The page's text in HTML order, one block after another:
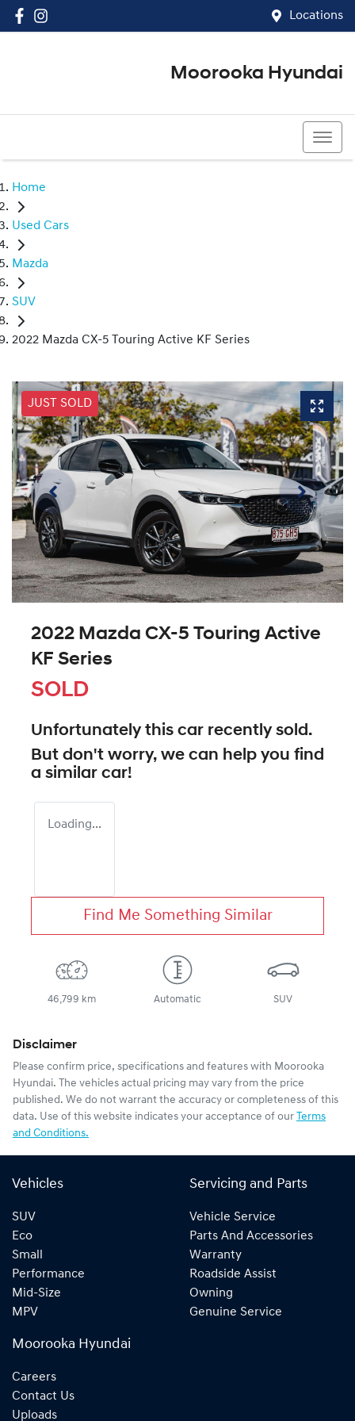
Locations
Moorooka Hyundai
Home
Used Cars
Mazda
SUV
2022 Mazda CX-5 Touring Active KF Series
JUST SOLD
2022 Mazda CX-5 Touring Active
KF Series
SOLD
Unfortunately this car recently sold.
But don't worry, we can help you find
a similar car!
Loading...
Find Me Something Similar
46,799 km Automatic SUV
Disclaimer
Please confirm price, specifications and features with Moorooka
Hyundai. The vehicles actual pricing may vary from the price
published. We do not warrant the accuracy or completeness of this
data. Use of this website indicates your acceptance of our Terms
and Conditions.
Vehicles
SUV
Eco
Small
Performance
Mid-Size
MPV
Servicing and Parts
Vehicle Service
Parts And Accessories
Warranty
Roadside Assist
Owning
Genuine Service
Moorooka Hyundai
Careers
Contact Us
Uploads